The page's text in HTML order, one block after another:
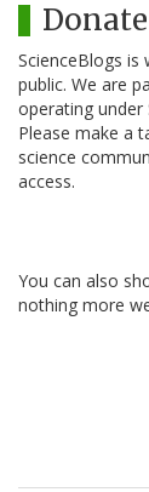
Donate
ScienceBlogs
public. We are
operating under
Please make a
science
access.
You can also
nothing more